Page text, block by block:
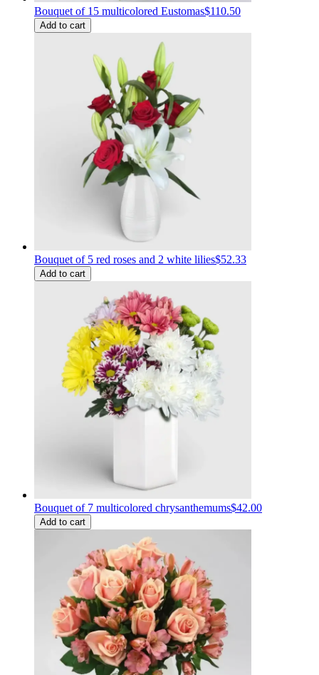
Bouquet of 15 multicolored Eustomas$110.50
Add to cart
Bouquet of 5 red roses and 2 white lilies$52.33
Add to cart
Bouquet of 7 multicolored chrysanthemums$42.00
Add to cart